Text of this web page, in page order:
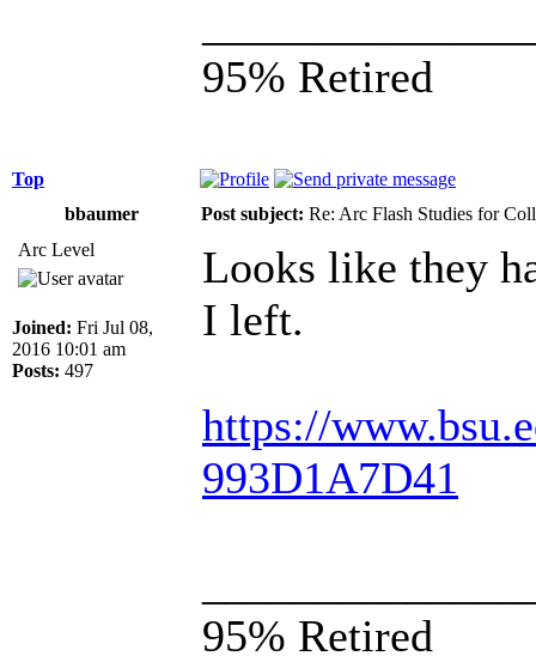
95% Retired
Top
bbaumer
Post subject: Re: Arc Flash Studies for
Arc Level
Joined: Fri Jul 08,
2016 10:01 am
Posts: 497
Looks like they
I left.
https://
993D1A7D41
95% Retired